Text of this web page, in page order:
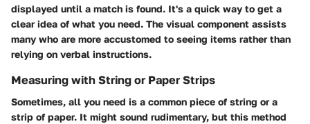
displayed until a match is found. It's a quick way to get a
clear idea of what you need. The visual component assists
many who are more accustomed to seeing items rather than
relying on verbal instructions.
Measuring with String or Paper Strips
Sometimes, all you need is a common piece of string or a
strip of paper. It might sound rudimentary, but this method